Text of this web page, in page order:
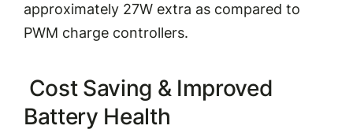
approximately 27W extra as compared to
PWM charge controllers.
Cost Saving & Improved
Battery Health